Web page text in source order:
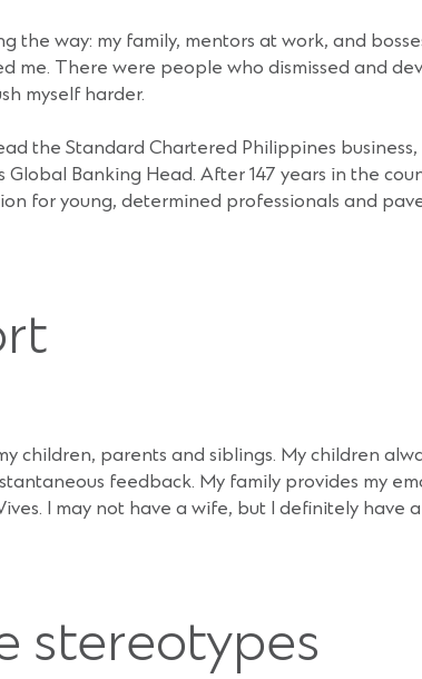
the way: my family, mentors at work, and
me. There were people who dismissed and
myself harder.
the Standard Chartered Philippines
Banking Head. After 147 years in the
for young, determined professionals and
children, parents and siblings. My children
feedback. My family provides my
I may not have a wife, but I definitely
stereotypes